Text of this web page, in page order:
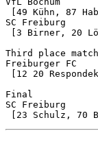
[49 Kühn, 87
SC Freiburg		5-0 Freiburger FC
[3 Birner, 20
Third place match
Freiburger FC		4-4 FC Basel		[4-3 pen]
[12 20
Final
SC Freiburg		3-0 VfL Bochum